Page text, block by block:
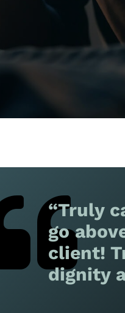
“Truly
go
client!
dignity